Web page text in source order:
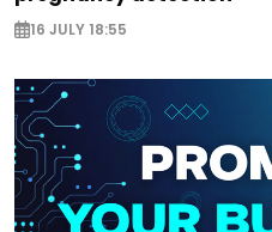
16 JULY 18:55